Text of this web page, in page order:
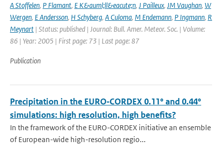
A Stoffelen, P Flamant, E K&auml;ll&eacute;n, J Pailleux, JM Vaughan, W
Wergen, E Andersson, H Schyberg, A Culoma, M Endemann, P Ingmann, R
Meynart | Status: published | Journal: Bull. Amer. Meteor. Soc. | Volume:
86 | Year: 2005 | First page: 73 | Last page: 87
Publication
Precipitation in the EURO‑CORDEX 0.11° and 0.44°
simulations: high resolution, high benefits?
In the framework of the EURO-CORDEX initiative an ensemble
of European-wide high-resolution regio...